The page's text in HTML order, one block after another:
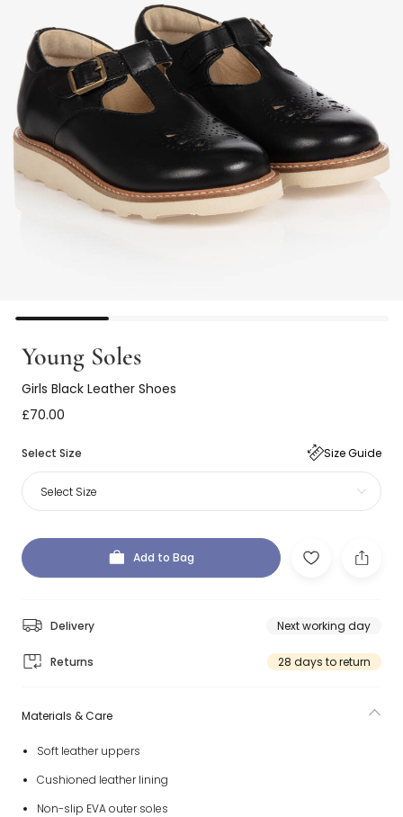
Young Soles
Girls Black Leather Shoes
£70.00
Select Size Size Guide
Select Size
Add to Bag
Delivery Next working day
Returns 28 days to return
Materials & Care
Soft leather uppers
Cushioned leather lining
Non-slip EVA outer soles